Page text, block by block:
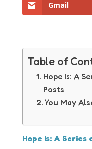
Gmail
Table of
Hope Is: A
Posts
You May
Hope Is: A